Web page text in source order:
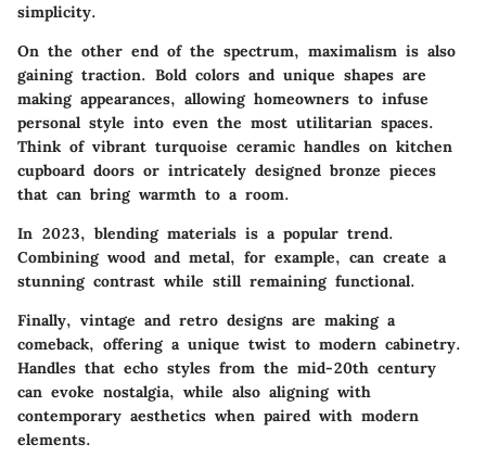
simplicity.
On the other end of the spectrum, maximalism is also
gaining traction. Bold colors and unique shapes are
making appearances, allowing homeowners to infuse
personal style into even the most utilitarian spaces.
Think of vibrant turquoise ceramic handles on kitchen
cupboard doors or intricately designed bronze pieces
that can bring warmth to a room.
In 2023, blending materials is a popular trend.
Combining wood and metal, for example, can create a
stunning contrast while still remaining functional.
Finally, vintage and retro designs are making a
comeback, offering a unique twist to modern cabinetry.
Handles that echo styles from the mid-20th century
can evoke nostalgia, while also aligning with
contemporary aesthetics when paired with modern
elements.